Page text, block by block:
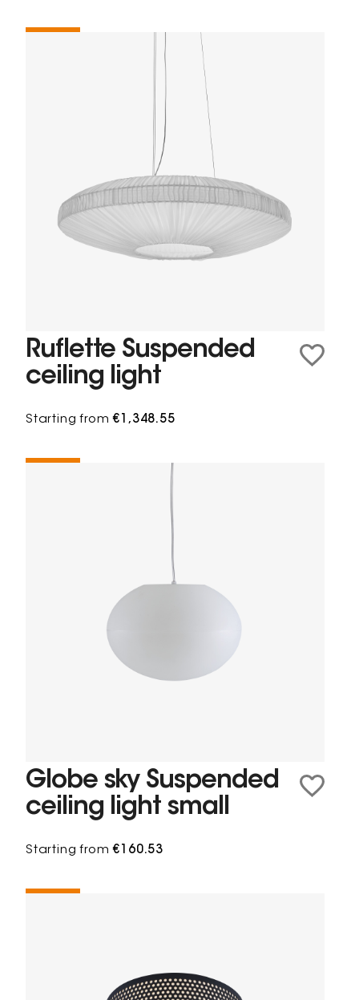
Ruflette Suspended
ceiling light
Starting from€1,348.55
Globe sky Suspended
ceiling light small
Starting from€160.53